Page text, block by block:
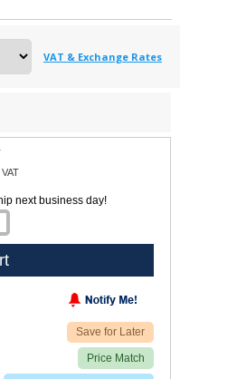
VAT & Exchange Rates
next business day!
Save for Later
Price Match